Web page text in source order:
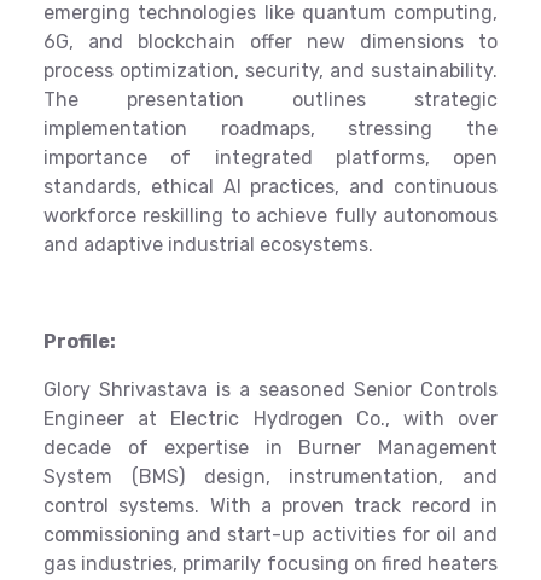
emerging technologies like quantum computing,
6G, and blockchain offer new dimensions to
process optimization, security, and sustainability.
The presentation outlines strategic
implementation roadmaps, stressing the
importance of integrated platforms, open
standards, ethical AI practices, and continuous
workforce reskilling to achieve fully autonomous
and adaptive industrial ecosystems.
Profile:
Glory Shrivastava is a seasoned Senior Controls
Engineer at Electric Hydrogen Co., with over
decade of expertise in Burner Management
System (BMS) design, instrumentation, and
control systems. With a proven track record in
commissioning and start-up activities for oil and
gas industries, primarily focusing on fired heaters